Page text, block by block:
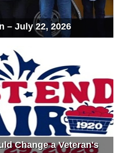
– July 22, 2026
Change a Veteran's